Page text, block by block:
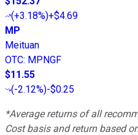
(+3.18%)+$4.69
MP
Meituan
OTC: MPNGF
$11.55
(-2.12%)-$0.25
*Average returns of all
Cost basis and return based